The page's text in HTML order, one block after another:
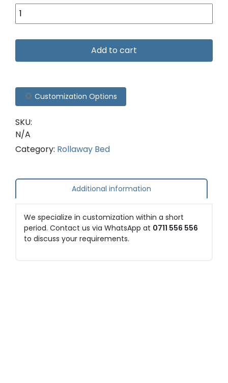
Add to cart
Customization Options
SKU:
N/A
Category: Rollaway Bed
Additional information
We specialize in customization within a short
period. Contact us via WhatsApp at 0711 556 556
to discuss your requirements.